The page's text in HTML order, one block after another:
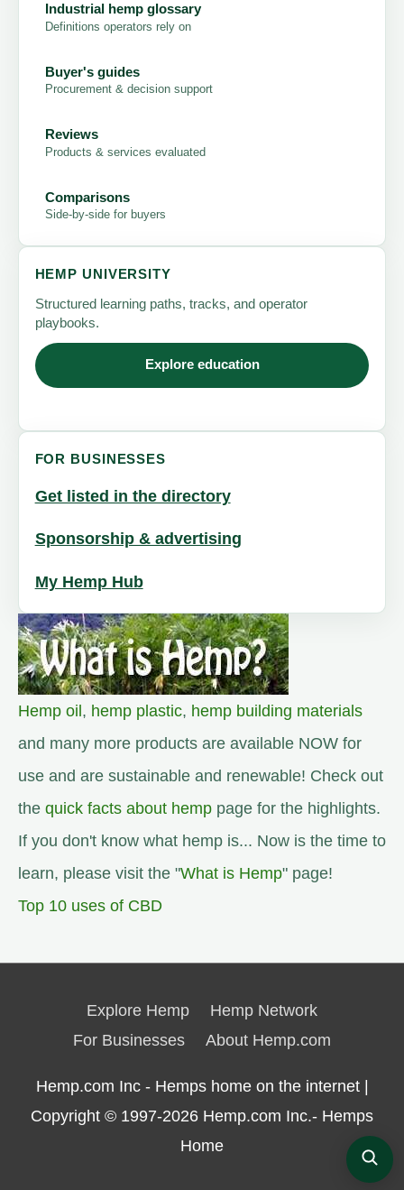
Industrial hemp glossary
Definitions operators rely on
Buyer's guides
Procurement & decision support
Reviews
Products & services evaluated
Comparisons
Side-by-side for buyers
HEMP UNIVERSITY
Structured learning paths, tracks, and operator
playbooks.
Explore education
FOR BUSINESSES
Get listed in the directory
Sponsorship & advertising
My Hemp Hub
Hemp oil, hemp plastic, hemp building materials
and many more products are available NOW for
use and are sustainable and renewable! Check out
the quick facts about hemp page for the highlights.
If you don't know what hemp is... Now is the time to
learn, please visit the "What is Hemp" page!
Top 10 uses of CBD
Explore Hemp
Hemp Network
For Businesses
About Hemp.com
Hemp.com Inc - Hemps home on the internet |
Copyright © 1997-2026 Hemp.com Inc.- Hemps
Home